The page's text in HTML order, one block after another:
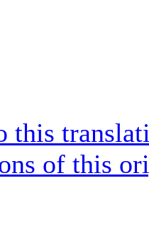
this
of this